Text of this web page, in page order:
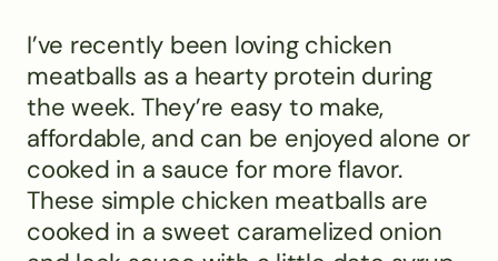
I’ve recently been loving chicken
meatballs as a hearty protein during
the week. They’re easy to make,
affordable, and can be enjoyed alone or
cooked in a sauce for more flavor.
These simple chicken meatballs are
cooked in a sweet caramelized onion